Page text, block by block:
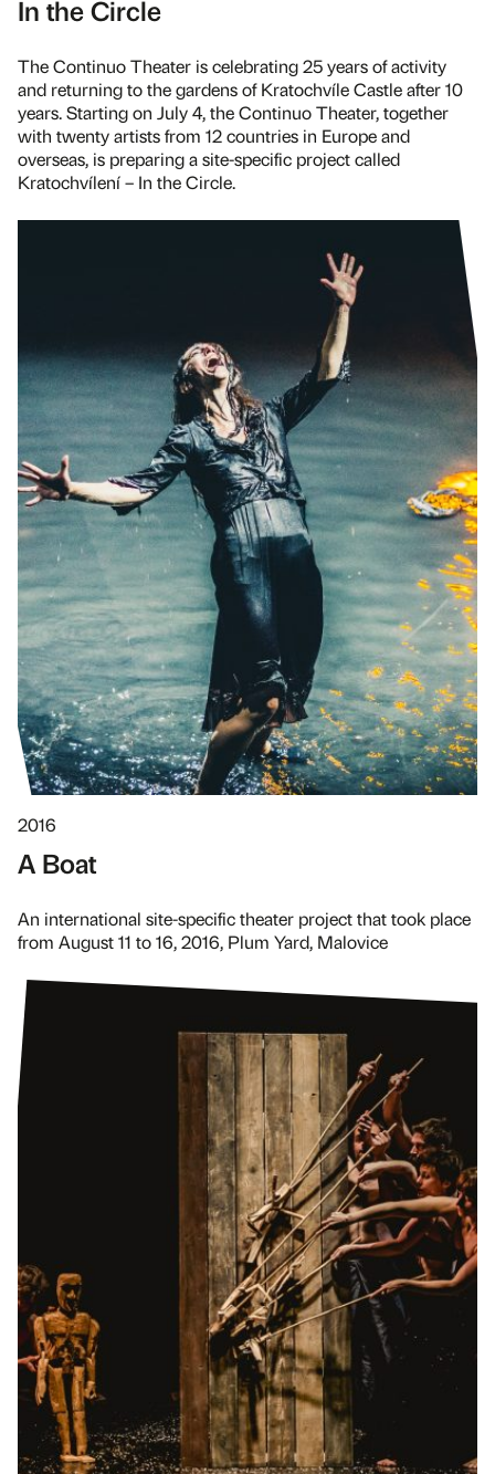
In the Circle
The Continuo Theater is celebrating 25 years of activity
and returning to the gardens of Kratochvíle Castle after 10
years. Starting on July 4, the Continuo Theater, together
with twenty artists from 12 countries in Europe and
overseas, is preparing a site-specific project called
Kratochvílení – In the Circle.
2016
A Boat
An international site-specific theater project that took place
from August 11 to 16, 2016, Plum Yard, Malovice